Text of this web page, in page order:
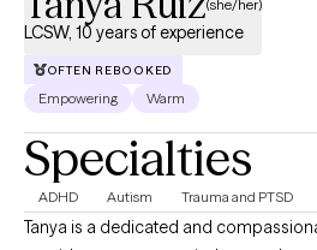
(she/her)
LCSW, 10 years of experience
OFTEN REBOOKED
Empowering Warm
Specialties
ADHD Autism Trauma and PTSD
Tanya is a dedicated and